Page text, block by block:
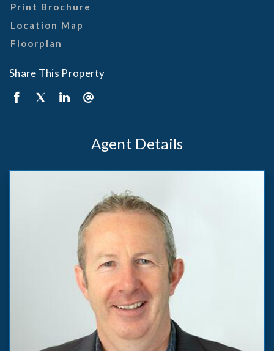
Print Brochure
Location Map
Floorplan
Share This Property
Agent Details